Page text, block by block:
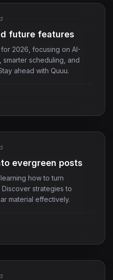
future features
2026, focusing on AI-
scheduling, and
ahead with Quuu.
evergreen posts
how to turn
strategies to
material effectively.